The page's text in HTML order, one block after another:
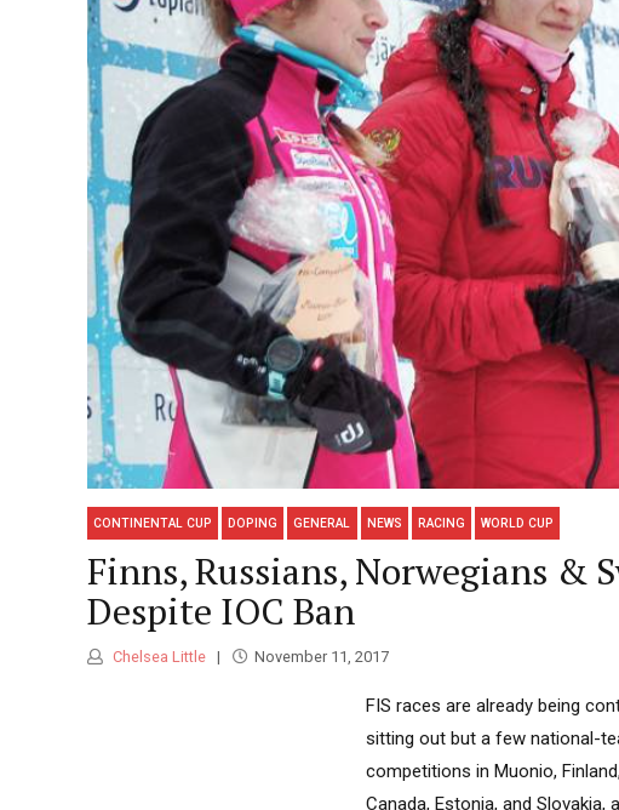
CONTINENTAL CUP DOPING GENERAL NEWS RACING WORLD CUP
Finns, Russians, Norwegians &
Despite IOC Ban
Chelsea Little November 11, 2017
FIS races are already being
sitting out but a few national-
competitions in Muonio,
Canada, Estonia, and